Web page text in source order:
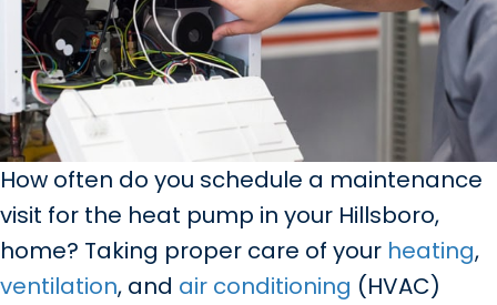
How often do you schedule a maintenance
visit for the heat pump in your Hillsboro,
home? Taking proper care of your heating,
ventilation, and air conditioning (HVAC)